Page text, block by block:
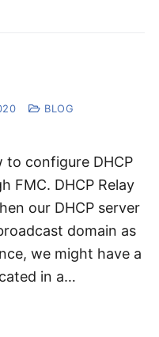
BLOG
to configure DHCP
FMC. DHCP Relay
our DHCP server
domain as
we might have a
in a…